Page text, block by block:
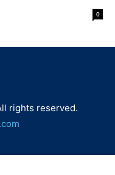
0
rights reserved.